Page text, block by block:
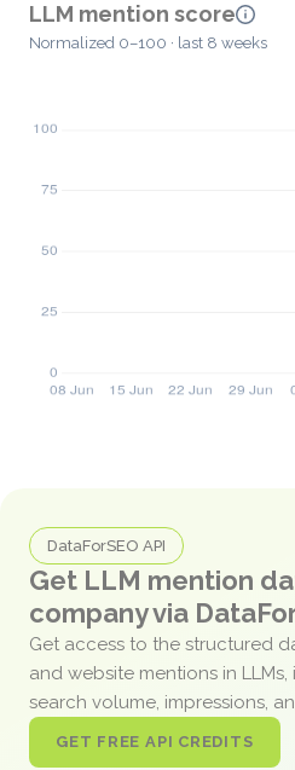
LLM mention score
Normalized 0–100 · last 8 weeks
DataForSEO API
Get LLM mention
company via
Get access to the structured
and website mentions in
search volume, impressions,
GET FREE API CREDITS